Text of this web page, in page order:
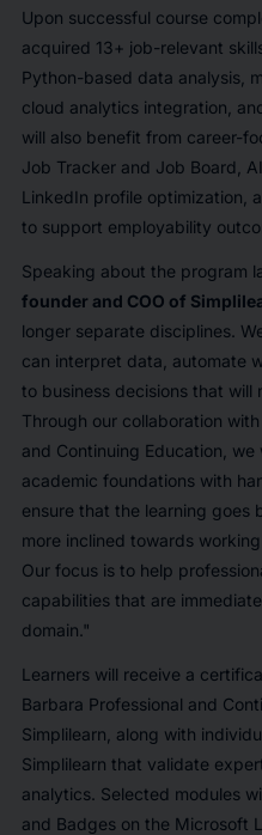
Upon successful course
acquired 13+ job-relevant
Python-based data analysis,
cloud analytics integration,
will also benefit from career-
Job Tracker and Job Board,
LinkedIn profile optimization,
to support employability
Speaking about the program
founder and COO of
longer separate disciplines.
can interpret data, automate
to business decisions that will
Through our collaboration
and Continuing Education,
academic foundations with
ensure that the learning goes
more inclined towards
Our focus is to help
capabilities that are
domain."
Learners will receive a
Barbara Professional and
Simplilearn, along with
Simplilearn that validate
analytics. Selected modules
and Badges on the Microsoft